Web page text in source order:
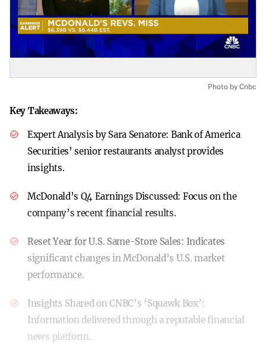
Photo by Cnbc
Key Takeaways:
Expert Analysis by Sara Senatore: Bank of America
Securities’ senior restaurants analyst provides
insights.
McDonald’s Q4 Earnings Discussed: Focus on the
company’s recent financial results.
Reset Year for U.S. Same-Store Sales: Indicates
significant changes in McDonald’s U.S. market
performance.
Insights Shared on CNBC’s ‘Squawk Box’:
Information delivered through a reputable financial
news platform.